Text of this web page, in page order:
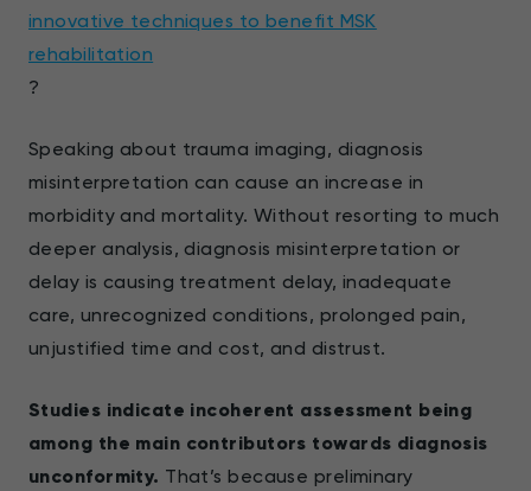
innovative techniques to benefit MSK
rehabilitation
?
Speaking about trauma imaging, diagnosis
misinterpretation can cause an increase in
morbidity and mortality. Without resorting to much
deeper analysis, diagnosis misinterpretation or
delay is causing treatment delay, inadequate
care, unrecognized conditions, prolonged pain,
unjustified time and cost, and distrust.
Studies indicate incoherent assessment being
among the main contributors towards diagnosis
unconformity. That’s because preliminary